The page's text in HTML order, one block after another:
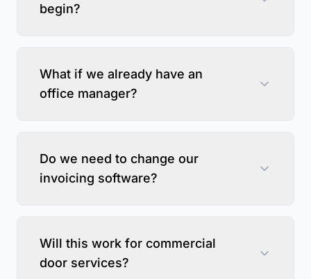
begin?
What if we already have an
office manager?
Do we need to change our
invoicing software?
Will this work for commercial
door services?